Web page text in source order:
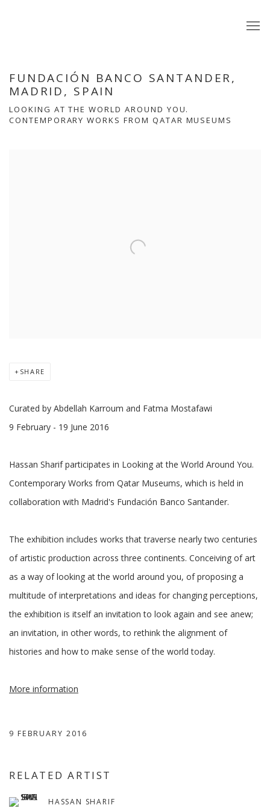
FUNDACIÓN BANCO SANTANDER,
MADRID, SPAIN
LOOKING AT THE WORLD AROUND YOU.
CONTEMPORARY WORKS FROM QATAR MUSEUMS
SHARE
Curated by Abdellah Karroum and Fatma Mostafawi
9 February - 19 June 2016
Hassan Sharif participates in Looking at the World Around You.
Contemporary Works from Qatar Museums, which is held in
collaboration with Madrid's Fundación Banco Santander.
The exhibition includes works that traverse nearly two centuries
of artistic production across three continents. Conceiving of art
as a way of looking at the world around you, of proposing a
multitude of interpretations and ideas for changing perceptions,
the exhibition is itself an invitation to look again and see anew;
an invitation, in other words, to rethink the alignment of
histories and how to make sense of the world today.
More information
9 FEBRUARY 2016
RELATED ARTIST
HASSAN SHARIF